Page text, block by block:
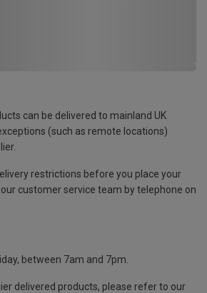
can be delivered to mainland UK
(such as remote locations)
restrictions before you place your
customer service team by telephone on
between 7am and 7pm.
delivered products, please refer to our